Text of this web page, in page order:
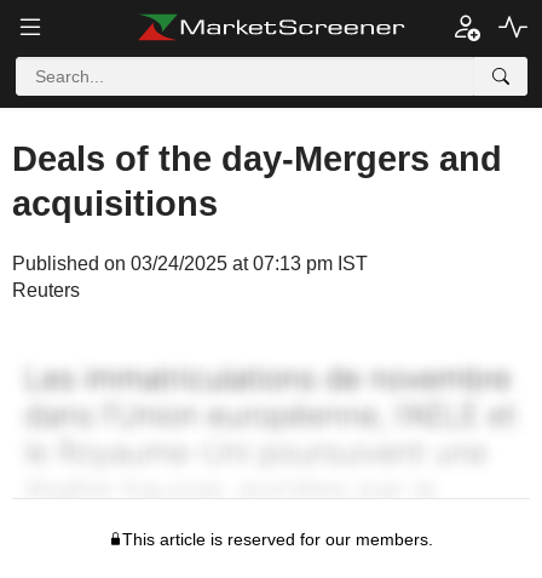
Deals of the day-Mergers and
acquisitions
Published on 03/24/2025 at 07:13 pm IST
Reuters
This article is reserved for our members.